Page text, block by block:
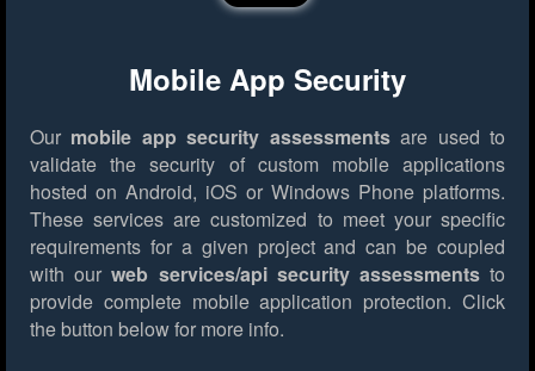
Mobile App Security
Our mobile app security assessmentsare used to
validate the security of custom mobile applications
hosted on Android, iOS or Windows Phone platforms.
These services are customized to meet your specific
requirements for a given project and can be coupled
with ourweb services/api security assessmentsto
provide complete mobile application protection. Click
the button below for more info.